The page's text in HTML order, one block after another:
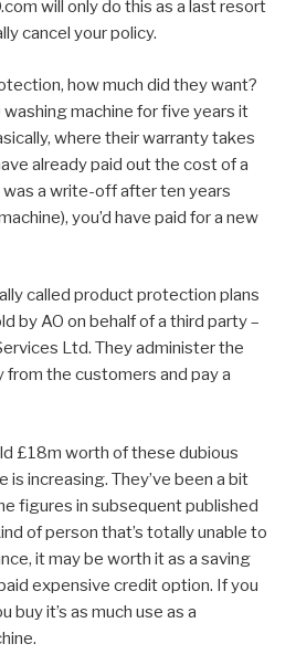
will only do this as a last resort
cancel your policy.
how much did they want?
machine for five years it
where their warranty takes
already paid out the cost of a
was a write-off after ten years
you’d have paid for a new
called product protection plans
by AO on behalf of a third party –
Ltd. They administer the
from the customers and pay a
£18m worth of these dubious
is increasing. They’ve been a bit
figures in subsequent published
of person that’s totally unable to
it may be worth it as a saving
expensive credit option. If you
buy it’s as much use as a